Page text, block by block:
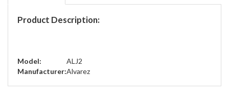
Product Description:
Model:
ALJ2
Manufacturer:Alvarez